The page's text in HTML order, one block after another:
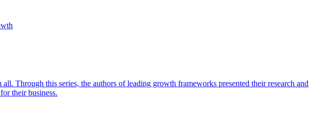
Through this series, the authors of leading growth frameworks presented their research and
their business.